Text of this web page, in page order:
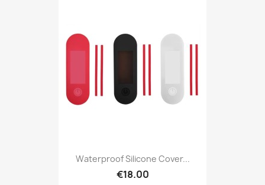
Waterproof Silicone Cover...
€18.00